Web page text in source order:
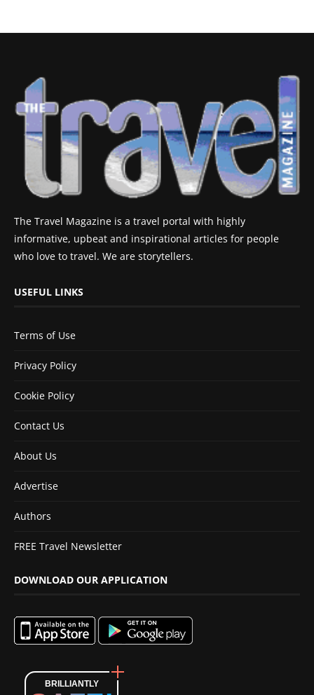
The Travel Magazine is a travel portal with highly
informative, upbeat and inspirational articles for people
who love to travel. We are storytellers.
USEFUL LINKS
Terms of Use
Privacy Policy
Cookie Policy
Contact Us
About Us
Advertise
Authors
FREE Travel Newsletter
DOWNLOAD OUR APPLICATION
BRILLIANTLY